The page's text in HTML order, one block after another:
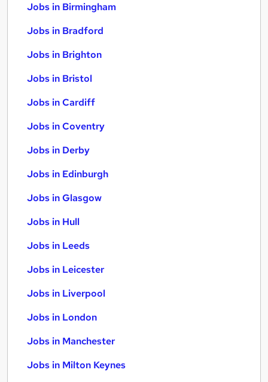
Jobs in Birmingham
Jobs in Bradford
Jobs in Brighton
Jobs in Bristol
Jobs in Cardiff
Jobs in Coventry
Jobs in Derby
Jobs in Edinburgh
Jobs in Glasgow
Jobs in Hull
Jobs in Leeds
Jobs in Leicester
Jobs in Liverpool
Jobs in London
Jobs in Manchester
Jobs in Milton Keynes